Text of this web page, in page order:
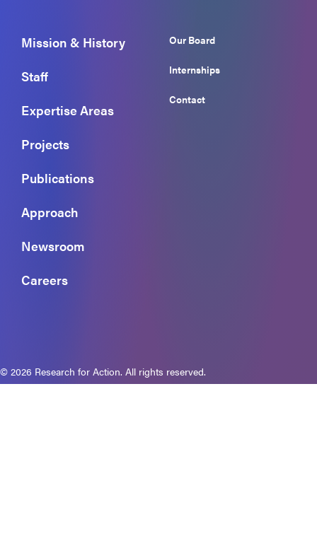
Mission & History
Staff
Expertise Areas
Projects
Publications
Approach
Newsroom
Careers
Our Board
Internships
Contact
© 2026 Research for Action. All rights reserved.